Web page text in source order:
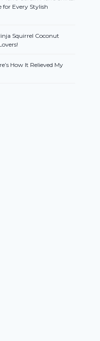
for Every Stylish
Squirrel Coconut
How It Relieved My